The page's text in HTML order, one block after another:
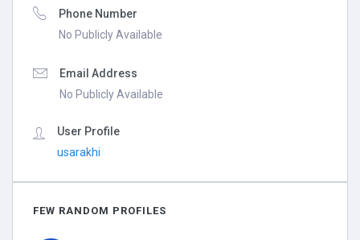
Phone Number
No Publicly Available
Email Address
No Publicly Available
User Profile
usarakhi
FEW RANDOM PROFILES